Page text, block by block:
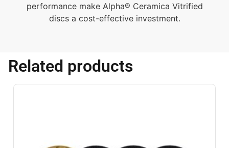
performance make Alpha® Ceramica Vitrified
discs a cost-effective investment.
Related products